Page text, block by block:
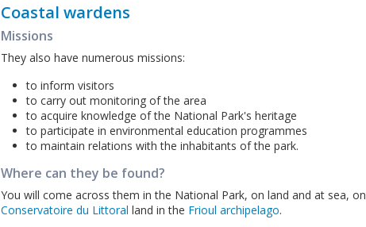
Coastal wardens
Missions
They also have numerous missions:
to inform visitors
to carry out monitoring of the area
to acquire knowledge of the National Park's heritage
to participate in environmental education programmes
to maintain relations with the inhabitants of the park.
Where can they be found?
You will come across them in the National Park, on land and at sea, on
Conservatoire du Littoral land in the Frioul archipelago.